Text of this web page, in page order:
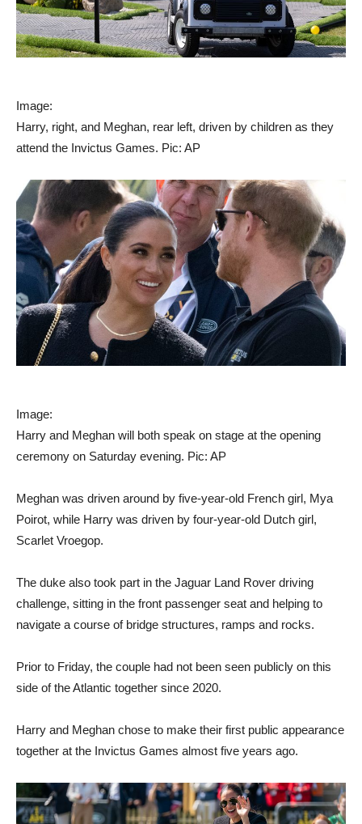
Image:
Harry, right, and Meghan, rear left, driven by children as they
attend the Invictus Games. Pic: AP
Image:
Harry and Meghan will both speak on stage at the opening
ceremony on Saturday evening. Pic: AP
Meghan was driven around by five-year-old French girl, Mya
Poirot, while Harry was driven by four-year-old Dutch girl,
Scarlet Vroegop.
The duke also took part in the Jaguar Land Rover driving
challenge, sitting in the front passenger seat and helping to
navigate a course of bridge structures, ramps and rocks.
Prior to Friday, the couple had not been seen publicly on this
side of the Atlantic together since 2020.
Harry and Meghan chose to make their first public appearance
together at the Invictus Games almost five years ago.